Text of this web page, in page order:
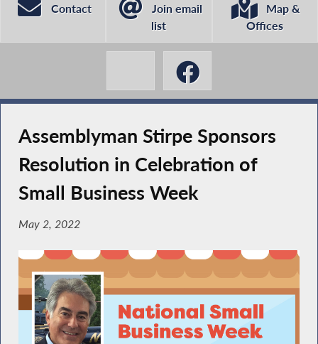
Contact
Join email
list
Map &
Offices
Assemblyman Stirpe Sponsors
Resolution in Celebration of
Small Business Week
May 2, 2022